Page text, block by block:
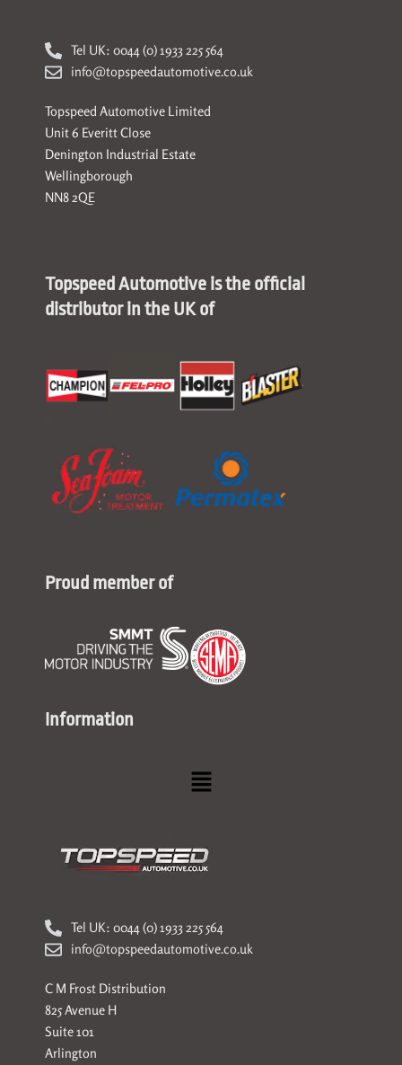
Tel UK: 0044 (0) 1933 225 564
info@topspeedautomotive.co.uk
Topspeed Automotive Limited
Unit 6 Everitt Close
Denington Industrial Estate
Wellingborough
NN8 2QE
Topspeed Automotive is the official
distributor in the UK of
Proud member of
Information
Menu
Tel UK: 0044 (0) 1933 225 564
info@topspeedautomotive.co.uk
C M Frost Distribution
825 Avenue H
Suite 101
Arlington